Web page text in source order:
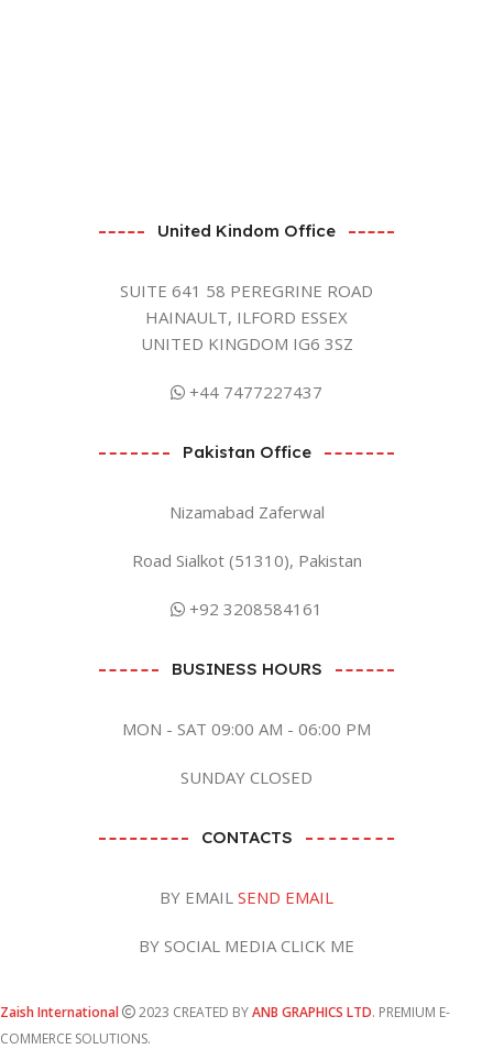
United Kindom Office
SUITE 641 58 PEREGRINE ROAD
HAINAULT, ILFORD ESSEX
UNITED KINGDOM IG6 3SZ
+44 7477227437
Pakistan Office
Nizamabad Zaferwal
Road Sialkot (51310), Pakistan
+92 3208584161
BUSINESS HOURS
MON - SAT 09:00 AM - 06:00 PM
SUNDAY CLOSED
CONTACTS
BY EMAIL SEND EMAIL
BY SOCIAL MEDIA CLICK ME
Zaish International 2023 CREATED BYANB GRAPHICS LTD. PREMIUM E-
COMMERCE SOLUTIONS.